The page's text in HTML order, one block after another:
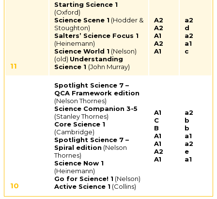
11
Starting Science 1
(Oxford)
Science Scene 1 (Hodder &
Stoughton)
Salters’ Science Focus 1
(Heinemann)
Science World 1 (Nelson)
(old) Understanding
Science 1 (John Murray)
A2
A2
A1
A2
A1
a2
d
a2
a1
c
10
Spotlight Science 7 –
QCA Framework edition
(Nelson Thornes)
Science Companion 3-5
(Stanley Thornes)
Core Science 1
(Cambridge)
Spotlight Science 7 –
Spiral edition (Nelson
Thornes)
Science Now 1
(Heinemann)
Go for Science! 1 (Nelson)
Active Science 1 (Collins)
A1
C
B
A1
A1
A2
A1
a2
b
b
a1
a2
e
a1